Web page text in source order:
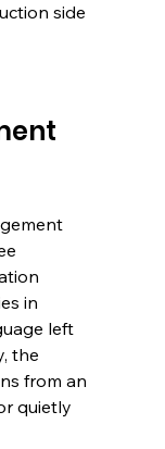
side
in
left
the
from an
quietly